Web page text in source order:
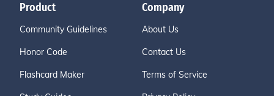
Product
Community Guidelines
Honor Code
Flashcard Maker
Company
About Us
Contact Us
Terms of Service